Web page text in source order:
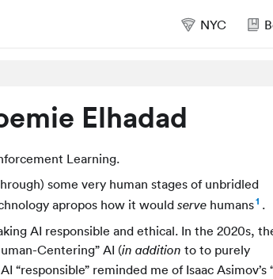
NYC
Elhadad
Learning.
some very human stages of unbridled
apropos how it would serve humans1 .
AI responsible and ethical. In the 2020s,
Centering” AI (in addition to to purely
reminded me of Isaac Asimov’s